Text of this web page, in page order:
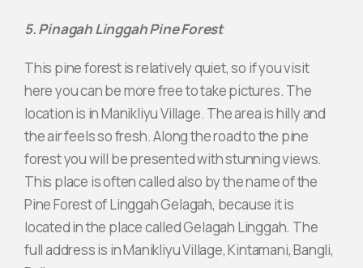
5. Pinagah Linggah Pine Forest
This pine forest is relatively quiet, so if you visit
here you can be more free to take pictures. The
location is in Manikliyu Village. The area is hilly and
the air feels so fresh. Along the road to the pine
forest you will be presented with stunning views.
This place is often called also by the name of the
Pine Forest of Linggah Gelagah, because it is
located in the place called Gelagah Linggah. The
full address is in Manikliyu Village, Kintamani, Bangli,